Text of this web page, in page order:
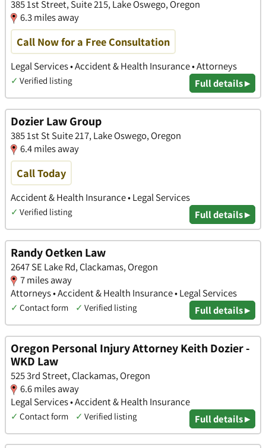
385 1st Street, Suite 215, Lake Oswego, Oregon
6.3 miles away
Call Now for a Free Consultation
Legal Services • Accident & Health Insurance • Attorneys
✓ Verified listing Full details ▸
Dozier Law Group
385 1st St Suite 217, Lake Oswego, Oregon
6.4 miles away
Call Today
Accident & Health Insurance • Legal Services
✓ Verified listing Full details ▸
Randy Oetken Law
2647 SE Lake Rd, Clackamas, Oregon
7 miles away
Attorneys • Accident & Health Insurance • Legal Services
✓ Contact form ✓ Verified listing Full details ▸
Oregon Personal Injury Attorney Keith Dozier -
WKD Law
525 3rd Street, Clackamas, Oregon
6.6 miles away
Legal Services • Accident & Health Insurance
✓ Contact form ✓ Verified listing Full details ▸